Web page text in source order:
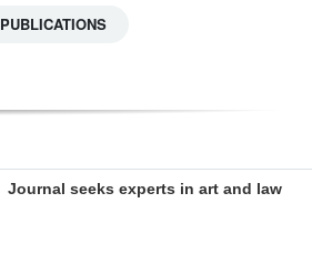
PUBLICATIONS
Journal seeks experts in art and law